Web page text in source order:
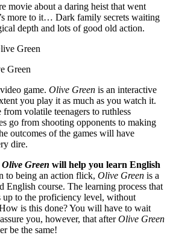
movie about a daring heist that went
more to it… Dark family secrets waiting
depth and lots of good old action.
Green
game. Olive Green is an interactive
you play it as much as you watch it.
from volatile teenagers to ruthless
go from shooting opponents to making
outcomes of the games will have
dire.
Olive Green will help you learn English
to being an action flick, Olive Green is a
English course. The learning process that
up to the proficiency level, without
is this done? You will have to wait
you, however, that afterOlive Green
be the same!